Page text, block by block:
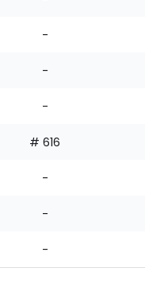
-
-
-
# 616
-
-
-